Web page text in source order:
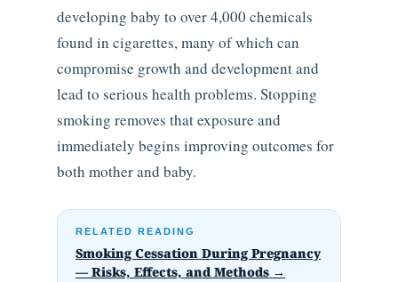
developing baby to over 4,000 chemicals
found in cigarettes, many of which can
compromise growth and development and
lead to serious health problems. Stopping
smoking removes that exposure and
immediately begins improving outcomes for
both mother and baby.
RELATED READING
Smoking Cessation During Pregnancy
— Risks, Effects, and Methods →